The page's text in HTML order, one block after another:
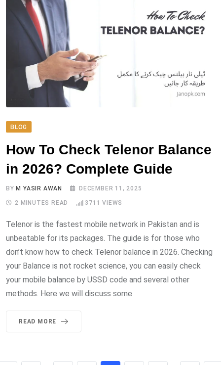
BLOG
How To Check Telenor Balance
in 2026? Complete Guide
BY M YASIR AWAN DECEMBER 11, 2025
2 MINUTES READ 3711 VIEWS
Telenor is the fastest mobile network in Pakistan and is
unbeatable for its packages. The guide is for those who
don’t know how to check Telenor balance in 2026. Checking
your Balance is not rocket science, you can easily check
your mobile balance by USSD code and several other
methods. Here we will discuss some
READ MORE